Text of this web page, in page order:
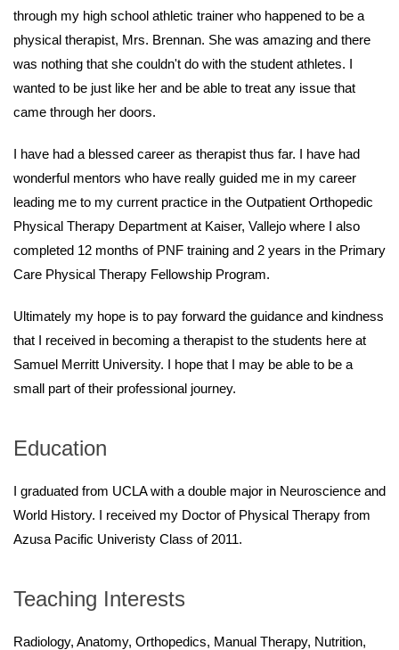
through my high school athletic trainer who happened to be a
physical therapist, Mrs. Brennan. She was amazing and there
was nothing that she couldn't do with the student athletes. I
wanted to be just like her and be able to treat any issue that
came through her doors.
I have had a blessed career as therapist thus far. I have had
wonderful mentors who have really guided me in my career
leading me to my current practice in the Outpatient Orthopedic
Physical Therapy Department at Kaiser, Vallejo where I also
completed 12 months of PNF training and 2 years in the Primary
Care Physical Therapy Fellowship Program.
Ultimately my hope is to pay forward the guidance and kindness
that I received in becoming a therapist to the students here at
Samuel Merritt University. I hope that I may be able to be a
small part of their professional journey.
Education
I graduated from UCLA with a double major in Neuroscience and
World History. I received my Doctor of Physical Therapy from
Azusa Pacific Univeristy Class of 2011.
Teaching Interests
Radiology, Anatomy, Orthopedics, Manual Therapy, Nutrition,